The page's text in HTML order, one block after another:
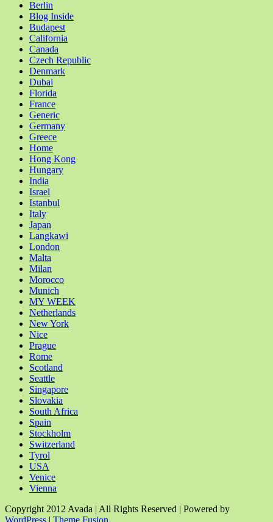
Berlin
Blog Inside
Budapest
California
Canada
Czech Republic
Denmark
Dubai
Florida
France
Generic
Germany
Greece
Home
Hong Kong
Hungary
India
Israel
Istanbul
Italy
Japan
Langkawi
London
Malta
Milan
Morocco
Munich
MY WEEK
Netherlands
New York
Nice
Prague
Rome
Scotland
Seattle
Singapore
Slovakia
South Africa
Spain
Stockholm
Switzerland
Tyrol
USA
Venice
Vienna
Copyright 2012 Avada | All Rights Reserved | Powered by
WordPress | Theme Fusion